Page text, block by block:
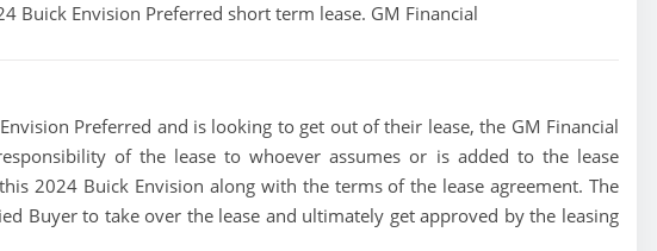
Buick Envision Preferred short term lease. GM Financial
Preferred and is looking to get out of their lease, the GM Financial
of the lease to whoever assumes or is added to the lease
2024 Buick Envision along with the terms of the lease agreement. The
Buyer to take over the lease and ultimately get approved by the leasing